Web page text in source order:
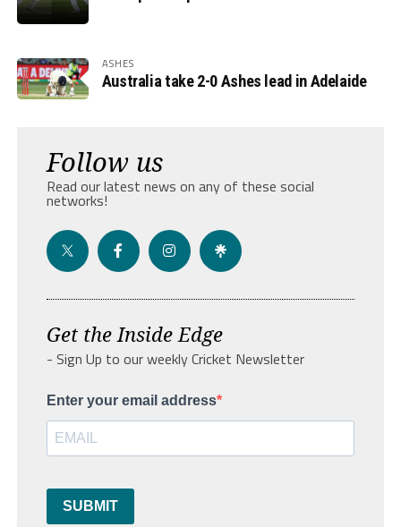
ASHES
Australia take 2-0 Ashes lead in Adelaide
Follow us
Read our latest news on any of these social
networks!
Get the Inside Edge
- Sign Up to our weekly Cricket Newsletter
Enter your email address
SUBMIT